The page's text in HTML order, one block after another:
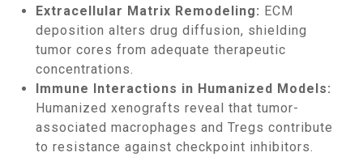
Extracellular Matrix Remodeling: ECM
deposition alters drug diffusion, shielding
tumor cores from adequate therapeutic
concentrations.
Immune Interactions in Humanized Models:
Humanized xenografts reveal that tumor-
associated macrophages and Tregs contribute
to resistance against checkpoint inhibitors.